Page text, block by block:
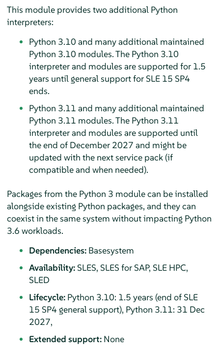
This module provides two additional Python
interpreters:
Python 3.10 and many additional maintained
Python 3.10 modules. The Python 3.10
interpreter and modules are supported for 1.5
years until general support for SLE 15 SP4
ends.
Python 3.11 and many additional maintained
Python 3.11 modules. The Python 3.11
interpreter and modules are supported until
the end of December 2027 and might be
updated with the next service pack (if
compatible and when needed).
Packages from the Python 3 module can be installed
alongside existing Python packages, and they can
coexist in the same system without impacting Python
3.6 workloads.
Dependencies:Basesystem
Availability:SLES, SLES for SAP, SLE HPC,
SLED
Lifecycle:Python 3.10: 1.5 years (end of SLE
15 SP4general support), Python 3.11: 31 Dec
2027,
Extended support:None